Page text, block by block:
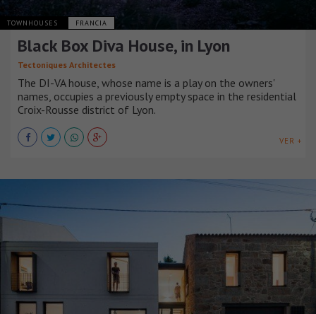
TOWNHOUSES FRANCIA
Black Box Diva House, in Lyon
Tectoniques Architectes
The DI-VA house, whose name is a play on the owners'
names, occupies a previously empty space in the residential
Croix-Rousse district of Lyon.
VER +